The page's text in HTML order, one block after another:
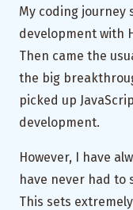
My coding journey
development with
Then came the
the big
picked up
development.
However, I have
have never had to
This sets